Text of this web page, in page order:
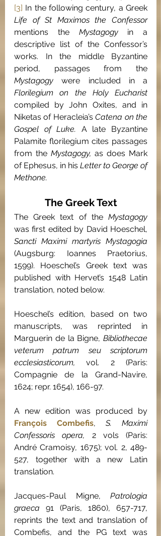
[3] In the following century, a Greek
Life of St Maximos the Confessor
mentions the Mystagogy in a
descriptive list of the Confessor’s
works. In the middle Byzantine
Mystagogy
compiled by John Oxites, and in
Niketas of Heracleia’s Catena on the
Gospel of Luke. A late Byzantine
Palamite florilegium cites passages
from the Mystagogy, as does Mark
of Ephesus, in his Letter to George of
Methone.
The Greek Text
The Greek text of the
(Augsburg: Ioannes Praetorius,
1599). Hoeschel’s Greek text was
published with Hervet’s 1548 Latin
translation, noted below.
Hoeschel’s edition, based on two
manuscripts, was reprinted in
Marguerin de la Bigne, Bibliothecae
veterum patrum seu scriptorum
ecclesiasticorum, vol. 2 (Paris:
Compagnie de la Grand-Navire,
1624; repr. 1654), 166-97.
François Combefis, S. Maximi
Confessoris opera, 2 vols (Paris:
André Cramoisy, 1675); vol. 2, 489-
527, together with a new Latin
translation.
Jacques-Paul Migne, Patrologia
graeca 91 (Paris, 1860), 657-717,
reprints the text and translation of
Combefis, and the PG text was